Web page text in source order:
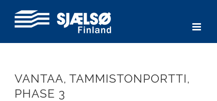
VANTAA, TAMMISTONPORTTI,
PHASE 3